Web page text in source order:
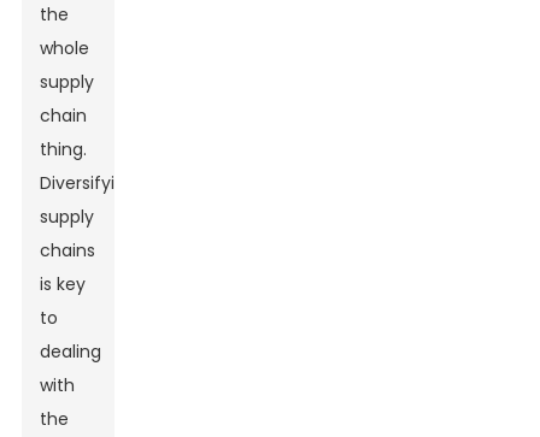
the
whole
supply
chain
thing.
Diversifying
supply
chains
is key
to
dealing
with
the